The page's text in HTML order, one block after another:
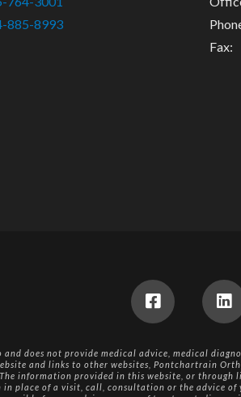
885-8993
and does not provide medical advice, medical
and links to other websites, Pontchartrain
information provided in this website, or through
place of a visit, call, consultation or the advice